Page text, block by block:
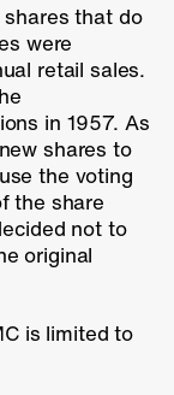
that do
were
retail sales.
in 1957. As
shares to
the voting
the share
not to
original
is limited to